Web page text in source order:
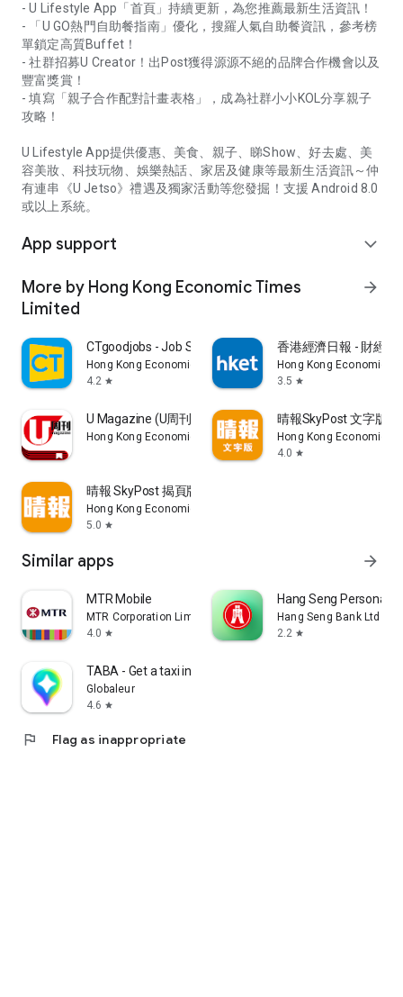
- U Lifestyle App「首頁」持續更新，為您推薦最新生活資訊！
- 「U GO熱門自助餐指南」優化，搜羅人氣自助餐資訊，參考榜
單鎖定高質Buffet！
- 社群招募U Creator！出Post獲得源源不絕的品牌合作機會以及
豐富獎賞！
- 填寫「親子合作配對計畫表格」，成為社群小小KOL分享親子
攻略！
U Lifestyle App提供優惠、美食、親子、睇Show、好去處、美
容美妝、科技玩物、娛樂熱話、家居及健康等最新生活資訊～仲
有連串《U Jetso》禮遇及獨家活動等您發掘！支援 Android 8.0
或以上系統。
App support expand_more
More by Hong Kong Economic Times
Limited
arrow_forward
CTgoodjobs - Job Search
Hong Kong Economic Times Limited
4.2 star
香港經濟日報 - 財經
Hong Kong Economic
3.5 star
U Magazine (U周刊)電子雜誌
Hong Kong Economic Times Limited
晴報SkyPost 文字版
Hong Kong Economic
4.0 star
晴報 SkyPost 揭頁版
Hong Kong Economic Times Limited
5.0 star
Similar apps arrow_forward
MTR Mobile
MTR Corporation Limited
4.0 star
Hang Seng Personal
Hang Seng Bank Ltd
2.2 star
TABA - Get a taxi in Korea
Globaleur
4.6 star
flag Flag as inappropriate